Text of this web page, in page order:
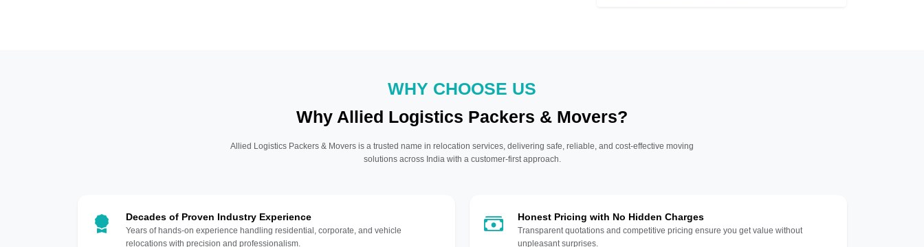
WHY CHOOSE US
Why Allied Logistics Packers & Movers?
Allied Logistics Packers & Movers is a trusted name in relocation services, delivering safe, reliable, and cost-effective moving
solutions across India with a customer-first approach.
Decades of Proven Industry Experience
Years of hands-on experience handling residential, corporate, and vehicle
relocations with precision and professionalism.
Honest Pricing with No Hidden Charges
Transparent quotations and competitive pricing ensure you get value without
unpleasant surprises.